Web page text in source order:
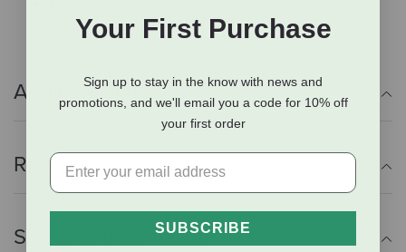
Additional Info
Reviews
Shipping Information
Your First Purchase
Sign up to stay in the know with news and
promotions, and we'll email you a code for 10% off
your first order
SUBSCRIBE